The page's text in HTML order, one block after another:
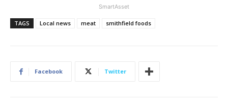
SmartAsset
TAGS Local news meat smithfield foods
Facebook Twitter